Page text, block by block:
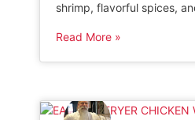
shrimp, flavorful spices,
your cravings and leave
Elevate your dining
[…]
Read More »